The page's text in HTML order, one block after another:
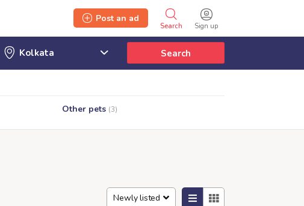
Sign up
Search
Post an ad
Search
Other pets (3)
Newly listed